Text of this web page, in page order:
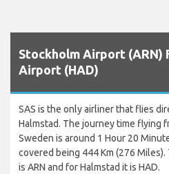
Stockholm Airport (ARN)
Airport (HAD)
SAS is the only airliner that flies
Halmstad. The journey time flying
Sweden is around 1 Hour 20
covered being 444 Km (276
is ARN and for Halmstad it is HAD.